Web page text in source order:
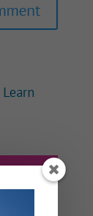
Learn